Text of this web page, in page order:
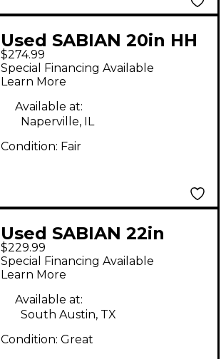
Used SABIAN 20in HH
Leopard Ride Cymbal
$274.99
Special Financing Available
Learn More
Available at:
Naperville, IL
Condition: Fair
Used SABIAN 22in
Stratus Ride Cymbal
$229.99
Special Financing Available
Learn More
Available at:
South Austin, TX
Condition: Great